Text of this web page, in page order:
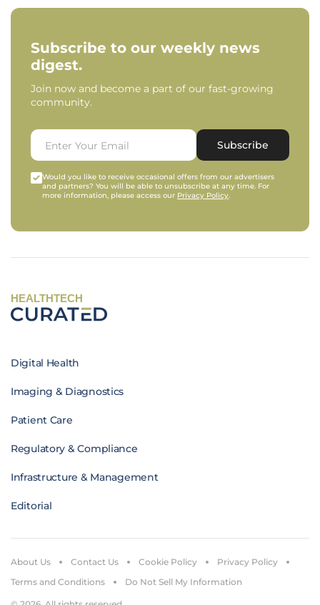
Subscribe to our weekly news
digest.
Join now and become a part of our fast-growing
community.
Subscribe
Would you like to receive occasional offers from our advertisers
and partners? You will be able to unsubscribe at any time. For
more information, please access our Privacy Policy.
HEALTHTECH
Digital Health
Imaging & Diagnostics
Patient Care
Regulatory & Compliance
Infrastructure & Management
Editorial
About Us Contact Us Cookie Policy
Privacy Policy
Terms and Conditions
Do Not Sell My Information